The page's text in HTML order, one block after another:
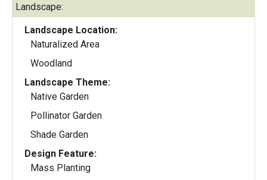
Landscape:
Landscape Location:
Naturalized Area
Woodland
Landscape Theme:
Native Garden
Pollinator Garden
Shade Garden
Design Feature:
Mass Planting